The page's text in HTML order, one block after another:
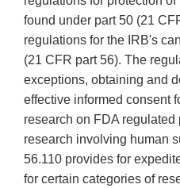
found under part 50 (21
regulations for the IRB's
(21 CFR part 56). The
exceptions, obtaining and
effective informed consent
research on FDA
research involving human
56.110 provides for
for certain categories of